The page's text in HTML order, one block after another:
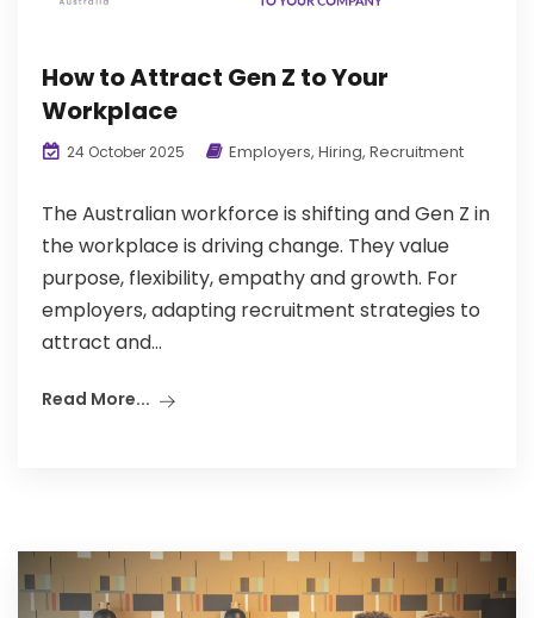
How to Attract Gen Z to Your
Workplace
24 October 2025 Employers, Hiring, Recruitment
The Australian workforce is shifting and Gen Z in
the workplace is driving change. They value
purpose, flexibility, empathy and growth. For
employers, adapting recruitment strategies to
attract and...
Read More...